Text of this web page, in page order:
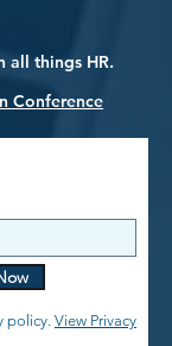
all things HR.
Conference
policy. View Privacy